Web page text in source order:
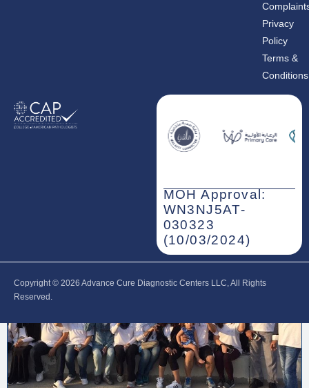
Privacy
Policy
Terms &
Conditions
MOH Approval:
WN3NJ5AT-
030323
(10/03/2024)
Copyright © 2026‎ Advance Cure Diagnostic Centers LLC, All Rights
Reserved.